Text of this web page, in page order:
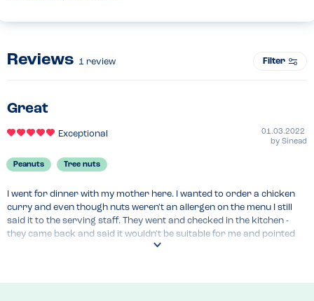
Reviews 1 review Filter
Great
Exceptional
01.03.2022
by Sinead
Peanuts Tree nuts
I went for dinner with my mother here. I wanted to order a chicken
curry and even though nuts weren't an allergen on the menu I still
said it to the serving staff. They went and checked in the kitchen -
they came back and said it wouldn't be suitable for me and pointed
out some of the meals on the menu that would be suitable. I ended up